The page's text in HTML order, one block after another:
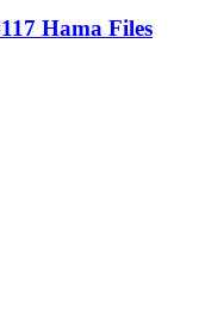
Hama Files